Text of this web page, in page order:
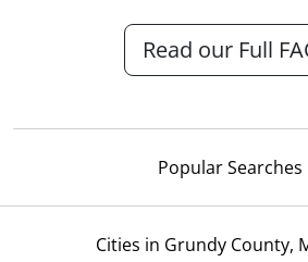
Read our Full
Popular Searches
Cities in Grundy County,